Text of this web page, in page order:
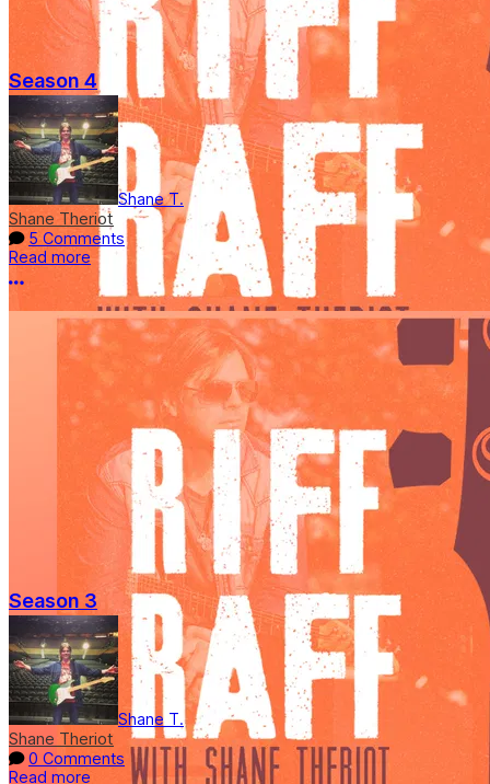
Season 4
Shane T.
Shane Theriot
5 Comments
Read more
More options
Season 3
Shane T.
Shane Theriot
0 Comments
Read more